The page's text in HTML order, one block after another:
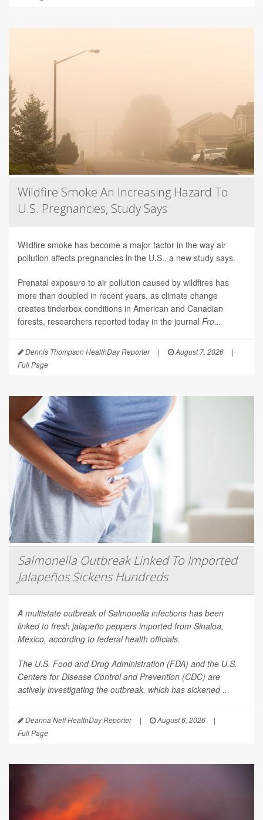
Wildfire Smoke An Increasing Hazard To
U.S. Pregnancies, Study Says
Wildfire smoke has become a major factor in the way air
pollution affects pregnancies in the U.S., a new study says.
Prenatal exposure to air pollution caused by wildfires has
more than doubled in recent years, as climate change
creates tinderbox conditions in American and Canadian
forests, researchers reported today in the journal Fro...
Dennis Thompson HealthDay Reporter | August 7, 2026
|
Full Page
Salmonella Outbreak Linked To Imported
Jalapeños Sickens Hundreds
A multistate outbreak ofSalmonella infections has been
linked to fresh jalapeño peppers imported from Sinaloa,
Mexico, according to federal health officials.
The U.S. Food and Drug Administration (FDA) and the U.S.
Centers for Disease Control and Prevention (CDC) are
actively investigating the outbreak, which has sickened ...
Deanna Neff HealthDay Reporter | August 6, 2026
|
Full Page